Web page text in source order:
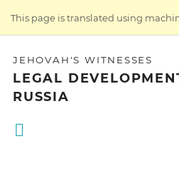
This page is translated using
JEHOVAH'S WITNESSES
LEGAL
RUSSIA